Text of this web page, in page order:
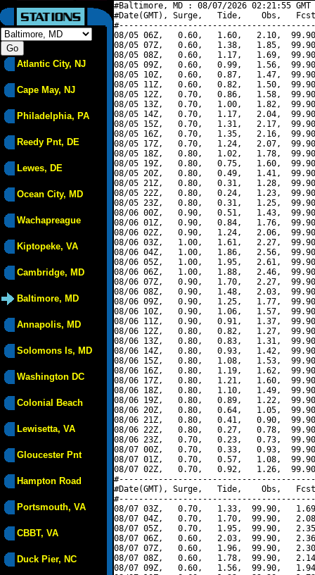
Atlantic City, NJ
Cape May, NJ
Philadelphia, PA
Reedy Pnt, DE
Lewes, DE
Ocean City, MD
Wachapreague
Kiptopeke, VA
Cambridge, MD
Baltimore, MD
Annapolis, MD
Solomons Is, MD
Washington DC
Colonial Beach
Lewisetta, VA
Gloucester Pnt
Hampton Road
Portsmouth, VA
CBBT, VA
Duck Pier, NC
#Baltimore, MD : 08/07/2026 02:21:55
#Date(GMT), Surge,   Tide,    Obs,   Fcst,
08/05 06Z,   0.60,   1.60,   2.10,
08/05 07Z,   0.60,   1.38,   1.85,
08/05 08Z,   0.60,   1.17,   1.69,
08/05 09Z,   0.60,   0.99,   1.56,
08/05 10Z,   0.60,   0.87,   1.47,
08/05 11Z,   0.60,   0.82,   1.50,
08/05 12Z,   0.70,   0.86,   1.58,
08/05 13Z,   0.70,   1.00,   1.82,
08/05 14Z,   0.70,   1.17,   2.04,
08/05 15Z,   0.70,   1.31,   2.17,
08/05 16Z,   0.70,   1.35,   2.16,
08/05 17Z,   0.70,   1.24,   2.07,
08/05 18Z,   0.80,   1.02,   1.78,
08/05 19Z,   0.80,   0.75,   1.60,
08/05 20Z,   0.80,   0.49,   1.41,
08/05 21Z,   0.80,   0.31,   1.28,
08/05 22Z,   0.80,   0.24,   1.23,
08/05 23Z,   0.80,   0.31,   1.25,
08/06 00Z,   0.90,   0.51,   1.43,
08/06 01Z,   0.90,   0.84,   1.76,
08/06 02Z,   0.90,   1.24,   2.06,
08/06 03Z,   1.00,   1.61,   2.27,
08/06 04Z,   1.00,   1.86,   2.56,
08/06 05Z,   1.00,   1.95,   2.61,
08/06 06Z,   1.00,   1.88,   2.46,
08/06 07Z,   0.90,   1.70,   2.27,
08/06 08Z,   0.90,   1.48,   2.03,
08/06 09Z,   0.90,   1.25,   1.77,
08/06 10Z,   0.90,   1.06,   1.57,
08/06 11Z,   0.90,   0.91,   1.37,
08/06 12Z,   0.80,   0.82,   1.27,
08/06 13Z,   0.80,   0.83,   1.31,
08/06 14Z,   0.80,   0.93,   1.42,
08/06 15Z,   0.80,   1.08,   1.53,
08/06 16Z,   0.80,   1.19,   1.62,
08/06 17Z,   0.80,   1.21,   1.60,
08/06 18Z,   0.80,   1.10,   1.49,
08/06 19Z,   0.80,   0.89,   1.22,
08/06 20Z,   0.80,   0.64,   1.05,
08/06 21Z,   0.80,   0.41,   0.90,
08/06 22Z,   0.80,   0.27,   0.78,
08/06 23Z,   0.70,   0.23,   0.73,
08/07 00Z,   0.70,   0.33,   0.93,
08/07 01Z,   0.70,   0.57,   1.08,
08/07 02Z,   0.70,   0.92,   1.26,
#Date(GMT), Surge,   Tide,    Obs,   Fcst,
08/07 03Z,   0.70,   1.33,  99.90,
08/07 04Z,   0.70,   1.70,  99.90,
08/07 05Z,   0.70,   1.95,  99.90,
08/07 06Z,   0.60,   2.03,  99.90,
08/07 07Z,   0.60,   1.96,  99.90,
08/07 08Z,   0.60,   1.78,  99.90,
08/07 09Z,   0.60,   1.56,  99.90,